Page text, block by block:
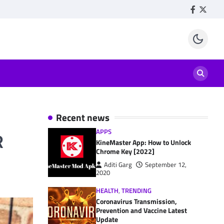
Facebook
Recent news
APPS
KineMaster App: How to Unlock
Chrome Key [2022]
Aditi Garg
September 12,
2020
HEALTH, TRENDING
Coronavirus Transmission,
Prevention and Vaccine Latest
Update